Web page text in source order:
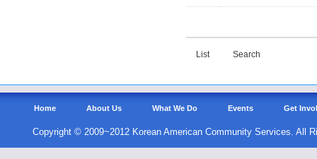
List Search
Home About Us What We Do Events Get
Copyright © 2009~2012 Korean American Community Services. All